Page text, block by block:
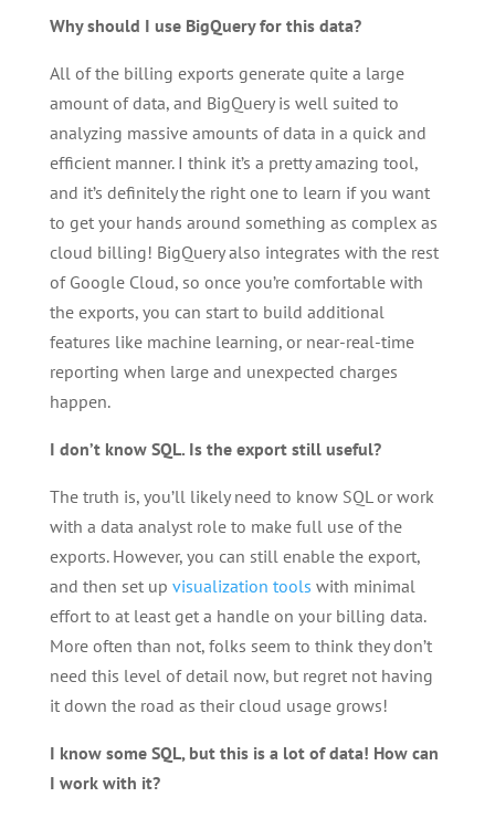
Why should I use BigQuery for this data?
All of the billing exports generate quite a large
amount of data, and BigQuery is well suited to
analyzing massive amounts of data in a quick and
efficient manner. I think it’s a pretty amazing tool,
and it’s definitely the right one to learn if you want
to get your hands around something as complex as
cloud billing! BigQuery also integrates with the rest
of Google Cloud, so once you’re comfortable with
the exports, you can start to build additional
features like machine learning, or near-real-time
reporting when large and unexpected charges
happen.
I don’t know SQL. Is the export still useful?
The truth is, you’ll likely need to know SQL or work
with a data analyst role to make full use of the
exports. However, you can still enable the export,
and then set up visualization tools with minimal
effort to at least get a handle on your billing data.
More often than not, folks seem to think they don’t
need this level of detail now, but regret not having
it down the road as their cloud usage grows!
I know some SQL, but this is a lot of data! How can
I work with it?